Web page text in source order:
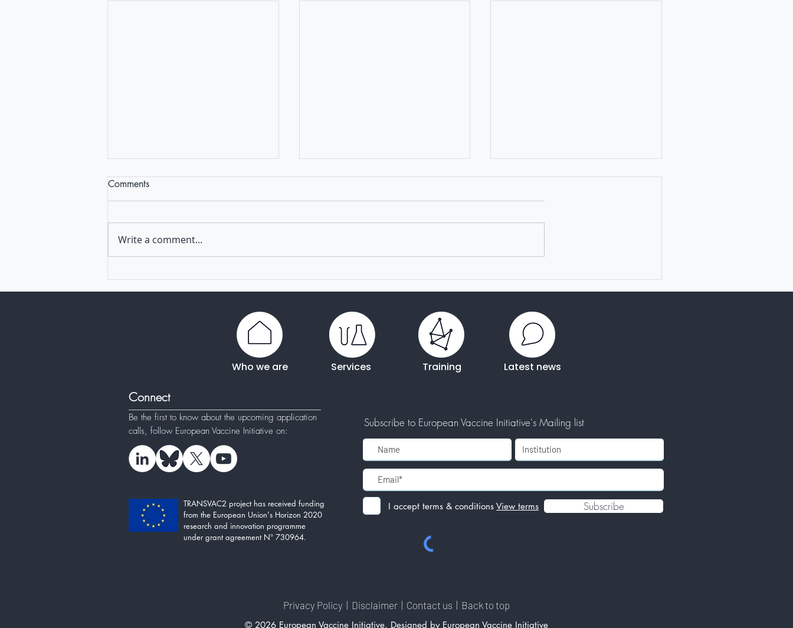
response: EVI and partners to
and resources to applicant
developers through ISIDORe II
vaccine development in
Academy for Vaccine
Comments
Write a comment...
Who we are Services Training Latest news
Connect
Be the first to know about the upcoming application
calls, follow European Vaccine Initiative on:
TRANSVAC2 project has received funding
from the European Union's Horizon 2020
research and innovation programme
under grant agreement N° 730964.
Subscribe to European Vaccine Initiative's Mailing list
I accept terms & conditions View terms Subscribe
Privacy Policy Disclaimer Contact us Back to top
© 2026 European Vaccine Initiative. Designed by European Vaccine Initiative